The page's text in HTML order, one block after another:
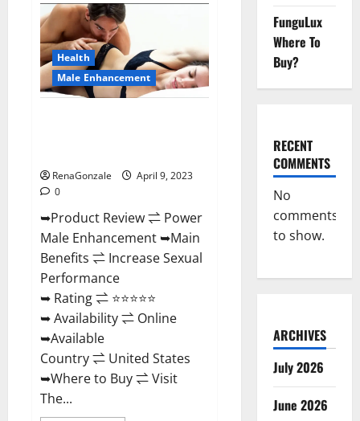
Wood
Male
Enhancement
Reviews,
Amazon?
Health
Male Enhancement
RenaGonzale
April 9, 2023
0
➥Product Review ⇌ Power
Male Enhancement ➥Main
Benefits ⇌ Increase Sexual
Performance
➥ Rating ⇌ ⭐⭐⭐⭐⭐
➥ Availability ⇌ Online
➥Available
Country ⇌ United States
➥Where to Buy ⇌ Visit
The...
FunguLux
Where To
Buy?
RECENT
COMMENTS
No
comments
to show.
ARCHIVES
July 2026
June 2026